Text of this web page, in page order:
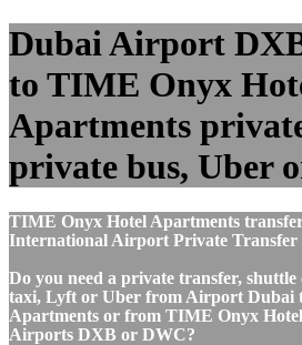
Dubai Airport
to TIME Onyx
Apartments
private bus, Uber
TIME Onyx Hotel Apartments
International Airport Private Transfer
Do you need a private transfer,
taxi, Lyft or Uber from Airport Dubai
Apartments or from TIME Onyx
Airports DXB or DWC?